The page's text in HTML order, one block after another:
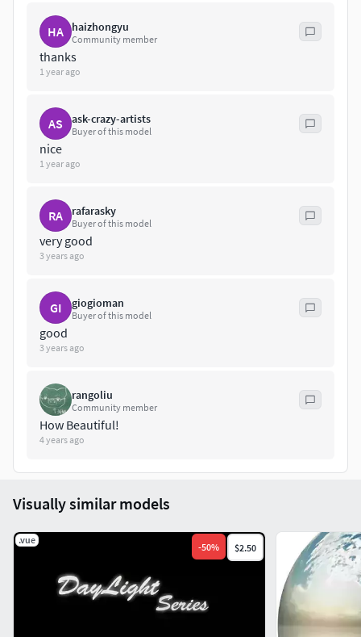
HA haizhongyu
Community member
thanks
1 year ago
AS ask-crazy-artists
Buyer of this model
nice
1 year ago
RA rafarasky
Buyer of this model
very good
3 years ago
GI giogioman
Buyer of this model
good
3 years ago
rangoliu
Community member
How Beautiful!
4 years ago
Visually similar models
.vue
-50% $2.50